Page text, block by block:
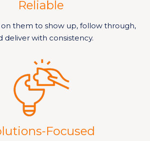
Reliable
them to show up, follow through,
deliver with consistency.
Focused